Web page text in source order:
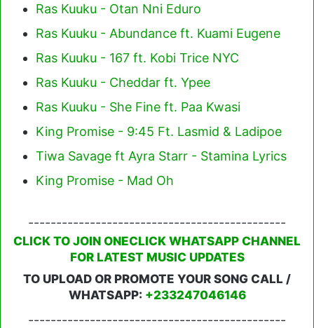
Ras Kuuku - Otan Nni Eduro
Ras Kuuku - Abundance ft. Kuami Eugene
Ras Kuuku - 167 ft. Kobi Trice NYC
Ras Kuuku - Cheddar ft. Ypee
Ras Kuuku - She Fine ft. Paa Kwasi
King Promise - 9:45 Ft. Lasmid & Ladipoe
Tiwa Savage ft Ayra Starr - Stamina Lyrics
King Promise - Mad Oh
----------------------------------------------
CLICK TO JOIN ONECLICK WHATSAPP CHANNEL
FOR LATEST MUSIC UPDATES
TO UPLOAD OR PROMOTE YOUR SONG CALL /
WHATSAPP: +233247046146
----------------------------------------------